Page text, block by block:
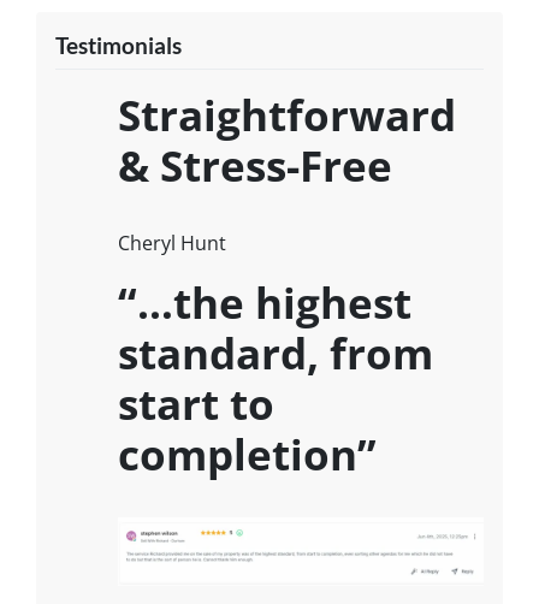
Testimonials
Straightforward
& Stress-Free
Cheryl Hunt
“…the highest
standard, from
start to
completion”